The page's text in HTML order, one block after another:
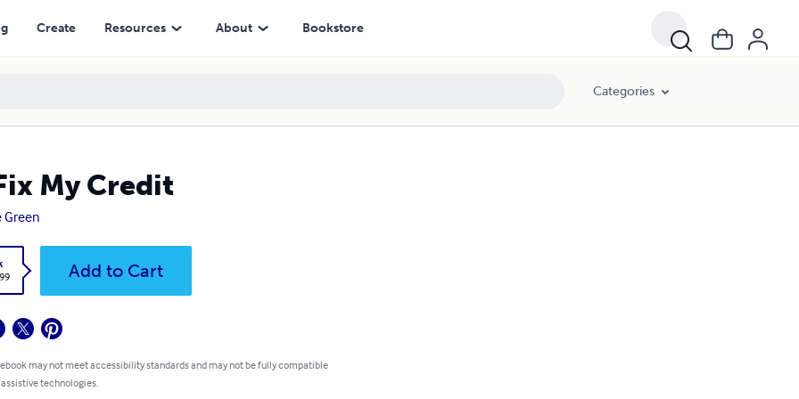
Create Resources About Bookstore
Categories
My Credit
Green
Add to Cart
may not meet accessibility standards and may not be fully compatible
technologies.